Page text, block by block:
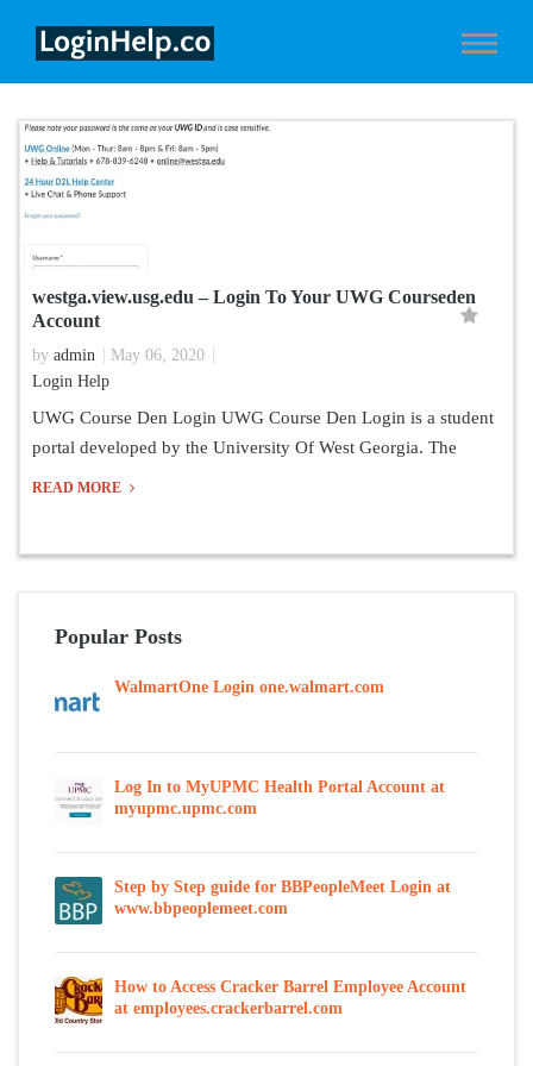
westga.view.usg.edu – Login To Your UWG Courseden
Account
by admin
May 06, 2020
Login Help
UWG Course Den Login UWG Course Den Login is a student
portal developed by the University Of West Georgia. The
READ MORE
Popular Posts
WalmartOne Login one.walmart.com
Log In to MyUPMC Health Portal Account at
myupmc.upmc.com
Step by Step guide for BBPeopleMeet Login at
www.bbpeoplemeet.com
How to Access Cracker Barrel Employee Account
at employees.crackerbarrel.com